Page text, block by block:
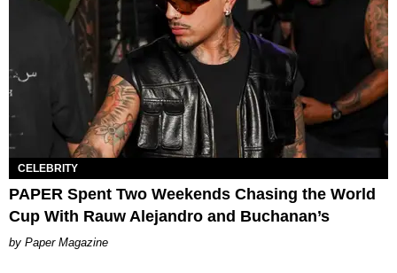
CELEBRITY
PAPER Spent Two Weekends Chasing the World
Cup With Rauw Alejandro and Buchanan’s
Paper Magazine